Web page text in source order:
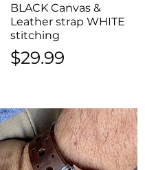
Quick View
BLACK Canvas &
Leather strap WHITE
stitching
Price
$29.99